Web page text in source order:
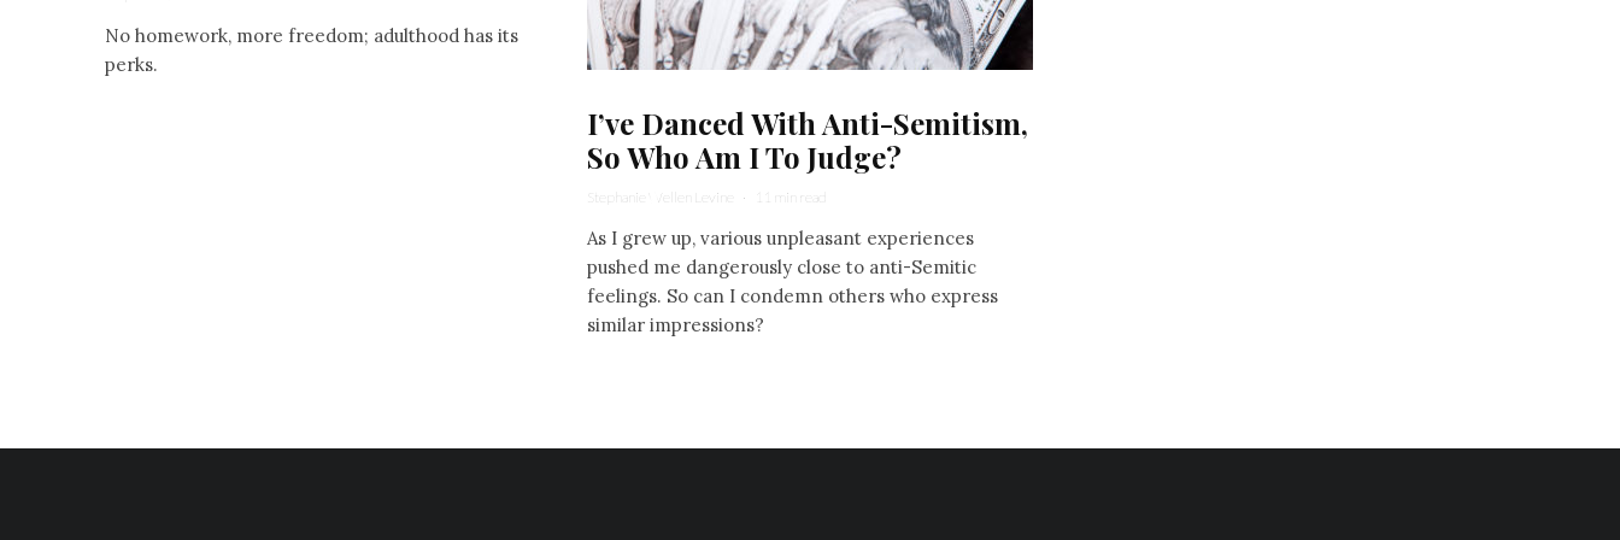
No homework, more freedom; adulthood has its
perks.
I’ve Danced With Anti-Semitism,
So Who Am I To Judge?
Stephanie Wellen Levine · 11 min read
As I grew up, various unpleasant experiences
pushed me dangerously close to anti-Semitic
feelings. So can I condemn others who express
similar impressions?